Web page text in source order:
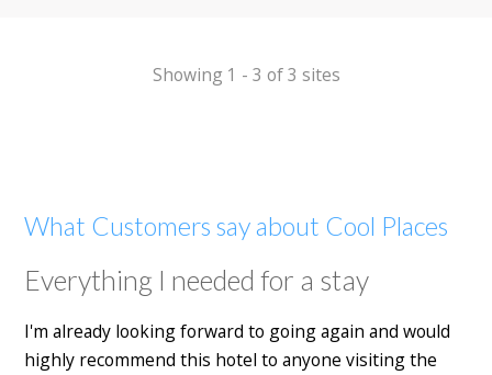
Showing 1 - 3 of 3 sites
What Customers say about Cool Places
Everything I needed for a stay
I'm already looking forward to going again and would
highly recommend this hotel to anyone visiting the